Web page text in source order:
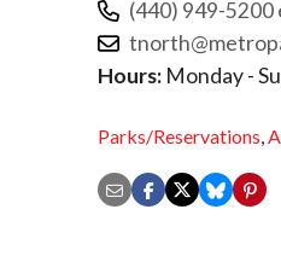
(440) 949-5200
Hours: Monday -
Parks/Reservations,